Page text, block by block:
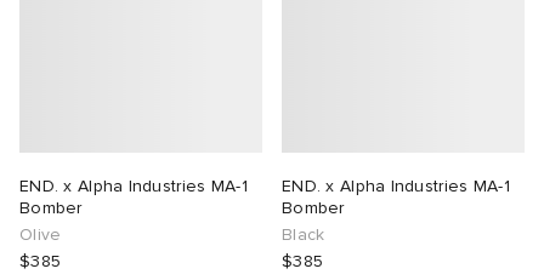
END. x Alpha Industries MA-1
Bomber
Olive
$385
END. x Alpha Industries MA-1
Bomber
Black
$385